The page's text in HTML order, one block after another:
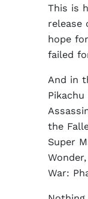
This is
release
hope
failed
And in
the
Super
War: